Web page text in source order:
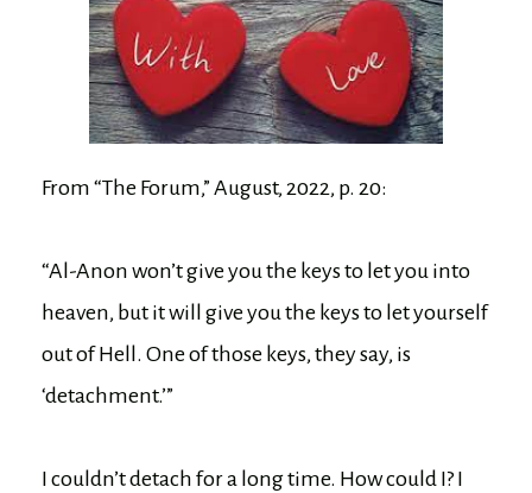
From “The Forum,” August, 2022, p. 20:
“Al-Anon won’t give you the keys to let you into
heaven, but it will give you the keys to let yourself
out of Hell. One of those keys, they say, is
‘detachment.’”
I couldn’t detach for a long time. How could I? I